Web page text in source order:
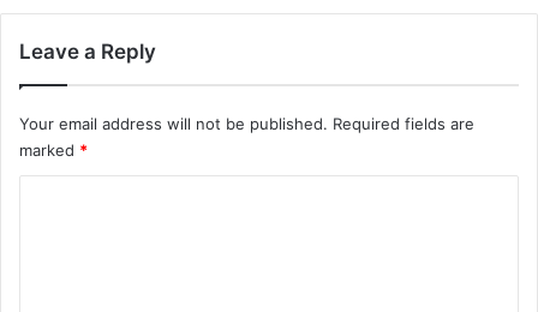
Leave a Reply
Your email address will not be published. Required fields are
marked *